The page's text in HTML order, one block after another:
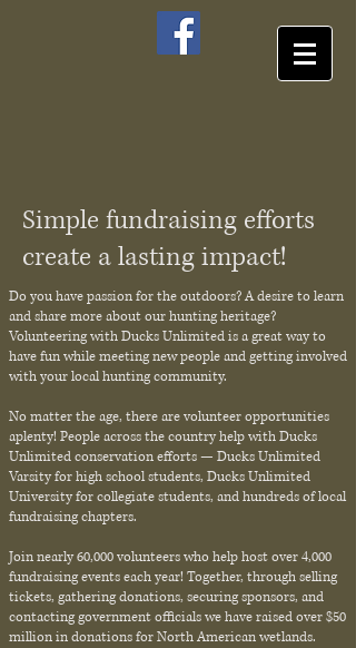
Simple fundraising efforts
create a lasting impact!
Do you have passion for the outdoors? A desire to learn
and share more about our hunting heritage?
Volunteering with Ducks Unlimited is a great way to
have fun while meeting new people and getting involved
with your local hunting community.
No matter the age, there are volunteer opportunities
aplenty! People across the country help with Ducks
Unlimited conservation efforts — Ducks Unlimited
Varsity for high school students, Ducks Unlimited
University for collegiate students, and hundreds of local
fundraising chapters.
Join nearly 60,000 volunteers who help host over 4,000
fundraising events each year! Together, through selling
tickets, gathering donations, securing sponsors, and
contacting government officials we have raised over $50
million in donations for North American wetlands.